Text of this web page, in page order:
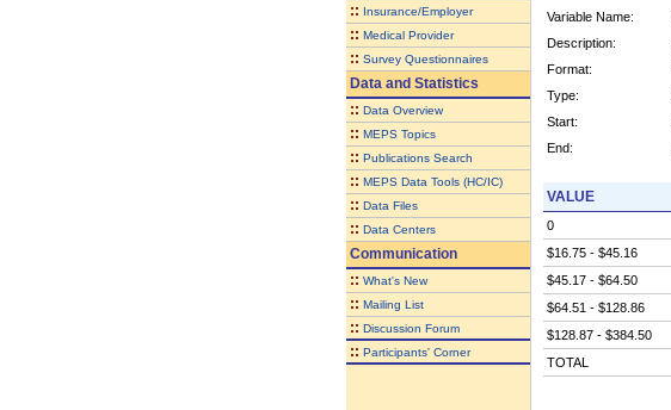
:: Insurance/Employer
:: Medical Provider
:: Survey Questionnaires
Data and Statistics
:: Data Overview
:: MEPS Topics
:: Publications Search
:: MEPS Data Tools (HC/IC)
:: Data Files
:: Data Centers
Communication
:: What's New
:: Mailing List
:: Discussion Forum
:: Participants' Corner
Variable Name:
Description:
Format:
Type:
Start:
End:
VALUE
0
$16.75 - $45.16
$45.17 - $64.50
$64.51 - $128.86
$128.87 - $384.50
TOTAL